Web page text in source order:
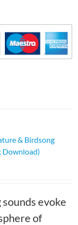
& Birdsong
Download)
evoke
of